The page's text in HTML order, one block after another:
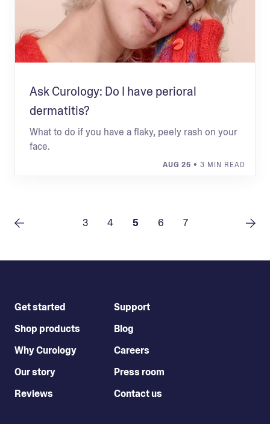
Ask Curology: Do I have perioral
dermatitis?
What to do if you have a flaky, peely rash on your
face.
AUG 25 • 3 MIN READ
3 4 5 6 7
Get started
Shop products
Why Curology
Our story
Reviews
Support
Blog
Careers
Press room
Contact us